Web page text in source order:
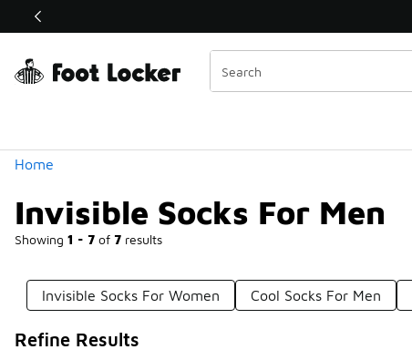
Off Sale Extended🔥
Home
Invisible Socks For Men
Showing 1 - 7 of 7 results
Similar
Categories
Invisible Socks For Women Cool Socks For Men
Refine Results